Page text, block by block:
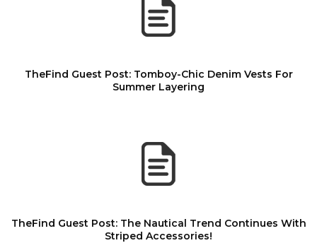
TheFind Guest Post: Tomboy-Chic Denim Vests For
Summer Layering
TheFind Guest Post: The Nautical Trend Continues With
Striped Accessories!